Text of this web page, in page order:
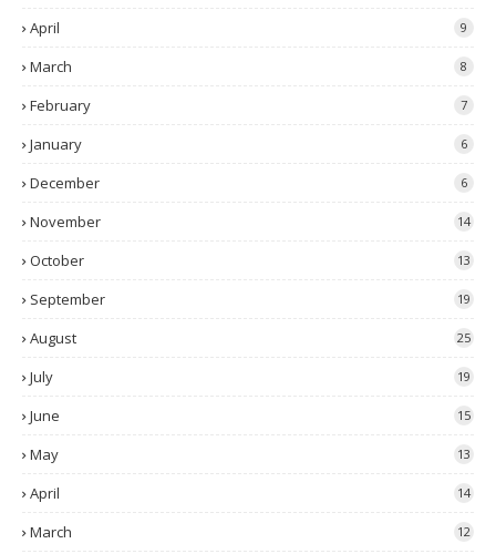
April 9
March 8
February 7
January 6
December 6
November 14
October 13
September 19
August 25
July 19
June 15
May 13
April 14
March 12